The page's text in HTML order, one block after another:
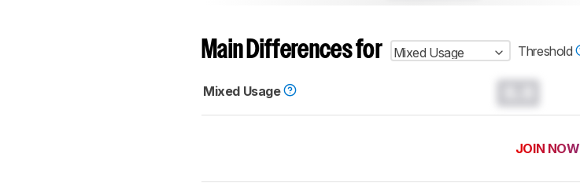
Main Differences for Mixed Usage Threshold
Mixed Usage
JOIN NOW